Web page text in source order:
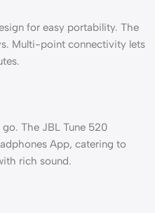
for easy portability. The
Multi-point connectivity lets
The JBL Tune 520
App, catering to
rich sound.